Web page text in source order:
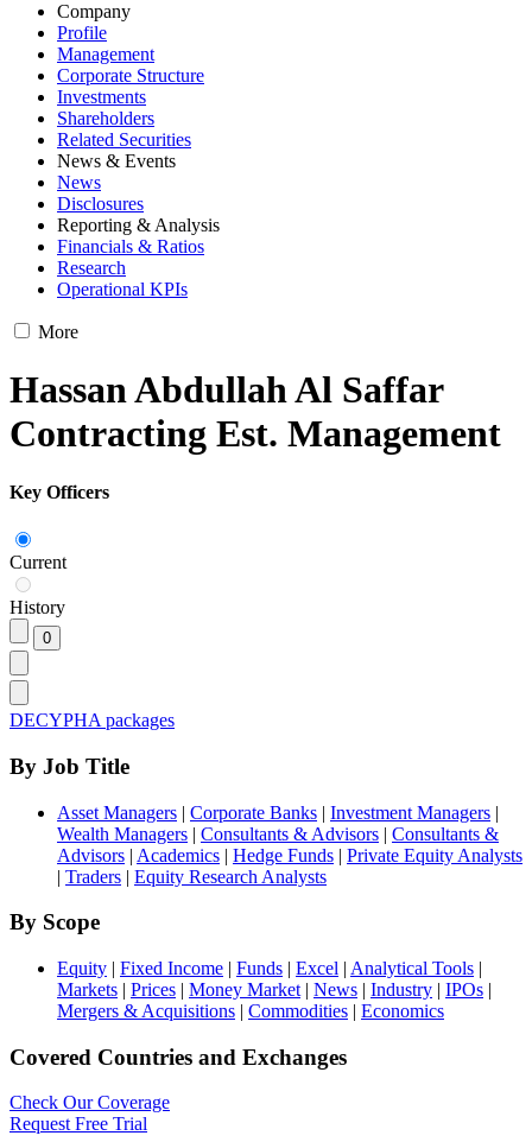
Company
Profile
Management
Corporate Structure
Investments
Shareholders
Related Securities
News & Events
News
Disclosures
Reporting & Analysis
Financials & Ratios
Research
Operational KPIs
More
Hassan Abdullah Al Saffar
Contracting Est. Management
Key Officers
Current
History
DECYPHA packages
By Job Title
Asset Managers | Corporate Banks | Investment Managers |
Wealth Managers | Consultants & Advisors | Consultants &
Advisors | Academics | Hedge Funds | Private Equity Analysts
| Traders | Equity Research Analysts
By Scope
Equity | Fixed Income | Funds | Excel | Analytical Tools |
Markets | Prices | Money Market | News | Industry | IPOs |
Mergers & Acquisitions | Commodities | Economics
Covered Countries and Exchanges
Check Our Coverage
Request Free Trial